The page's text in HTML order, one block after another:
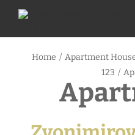
Skip
content
Home / Apartment
123 /